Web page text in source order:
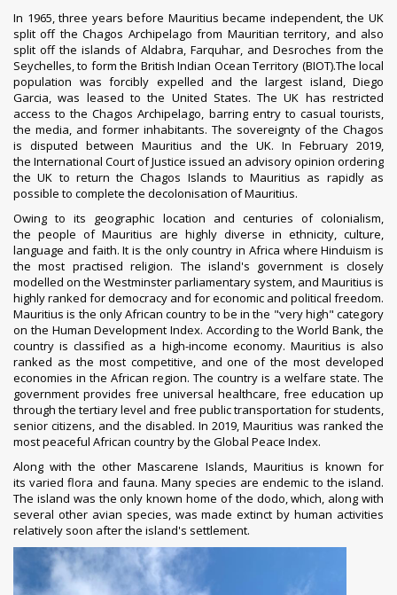
In 1965, three years before Mauritius became independent, the UK
split off theChagos Archipelago from Mauritian territory, and also
split off the islands of Aldabra, Farquhar, and Desroches from the
Seychelles, to form the British Indian Ocean Territory (BIOT).Thelocal
population was forcibly expelled and the largest island, Diego
Garcia, was leased to the United States. The UK has restricted
access to the Chagos Archipelago, barring entry to casual tourists,
the media, and former inhabitants. The sovereignty of the Chagos
isdisputed between Mauritius and the UK. In February 2019,
the International Court of Justice issued an advisory opinion ordering
the UK to return the Chagos Islands to Mauritius as rapidly as
possible to complete the decolonisation of Mauritius.
Owing to its geographic location and centuries of colonialism,
the people of Mauritius are highly diverse in ethnicity, culture,
language and faith. It is the only country in Africa whereHinduism is
the most practised religion. The island's government is closely
modelled on the Westminster parliamentary system, and Mauritius is
highly ranked fordemocracy and foreconomic and political freedom.
Mauritius is the only African country to be in the "very high" category
on the Human Development Index. According to theWorld Bank, the
country is classified as a high-income economy. Mauritius is also
ranked as the most competitive, and one of the most developed
economies in the African region. The country is a welfare state. The
government provides free universal healthcare, free education up
through thetertiary level and free public transportation for students,
senior citizens, and the disabled. In 2019, Mauritius was ranked the
most peaceful African country by the Global Peace Index.
Along with the other Mascarene Islands, Mauritius is known for
itsvaried flora and fauna. Many species are endemic to the island.
The island was the only known home of the dodo, which, along with
several other avian species, was made extinct by human activities
relatively soon after the island's settlement.